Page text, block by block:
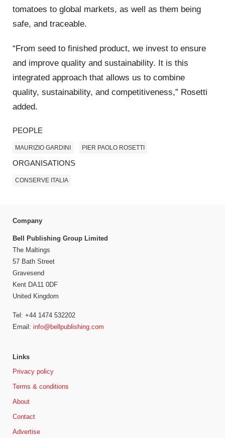
tomatoes to global markets, as well as them being
safe, and traceable.
“From seed to finished product, we invest to ensure
and improve quality and sustainability. It is this
integrated approach that allows us to combine
quality, sustainability, and competitiveness,” Rosetti
added.
PEOPLE
MAURIZIO GARDINI PIER PAOLO ROSETTI
ORGANISATIONS
CONSERVE ITALIA
Company
Bell Publishing Group Limited
The Maltings
57 Bath Street
Gravesend
Kent DA11 0DF
United Kingdom
Tel: +44 1474 532202
Email: info@bellpublishing.com
Links
Privacy policy
Terms & conditions
About
Contact
Advertise